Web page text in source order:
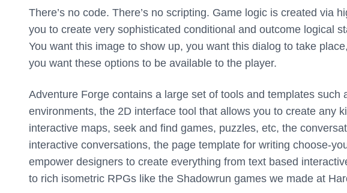
There’s no code. There’s no scripting. Game logic is created via
you to create very sophisticated conditional and outcome logical
You want this image to show up, you want this dialog to take
you want these options to be available to the player.
Adventure Forge contains a large set of tools and templates
environments, the 2D interface tool that allows you to create any
interactive maps, seek and find games, puzzles, etc, the
interactive conversations, the page template for writing choose-
empower designers to create everything from text based
to rich isometric RPGs like the Shadowrun games we made at